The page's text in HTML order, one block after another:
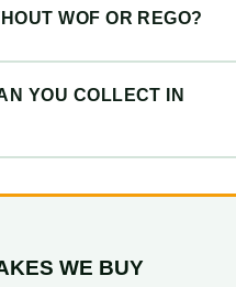
WOF OR REGO?
YOU COLLECT IN
WE BUY